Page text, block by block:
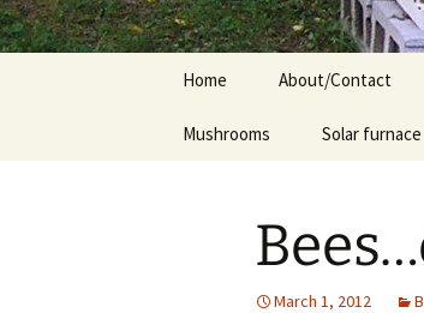
Home About/Contact
Mushrooms Solar furnace
March 1, 2012